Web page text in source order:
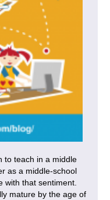
to teach in a middle
as a middle-school
with that sentiment.
mature by the age of